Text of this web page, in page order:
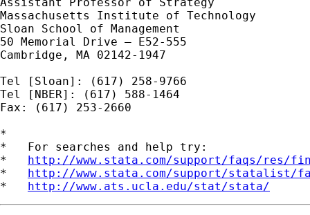
Massachusetts Institute of Technology
Sloan School of Management
50 Memorial Drive — E52-555
Cambridge, MA 02142-1947
Tel [Sloan]: (617) 258-9766
Tel [NBER]: (617) 588-1464
Fax: (617) 253-2660
*
*   For searches and help try:
* http://www.stata.com/support/faqs/res/
* http://www.stata.com/support/statalist/
* http://www.ats.ucla.edu/stat/stata/